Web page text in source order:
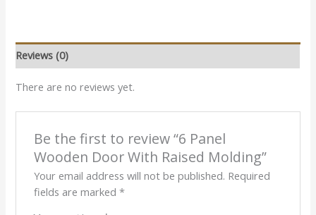
Reviews (0)
There are no reviews yet.
Be the first to review “6 Panel
Wooden Door With Raised Molding”
Your email address will not be published. Required
fields are marked *